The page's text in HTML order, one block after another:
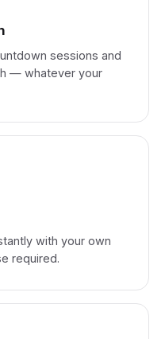
sessions and
— whatever your
with your own
required.